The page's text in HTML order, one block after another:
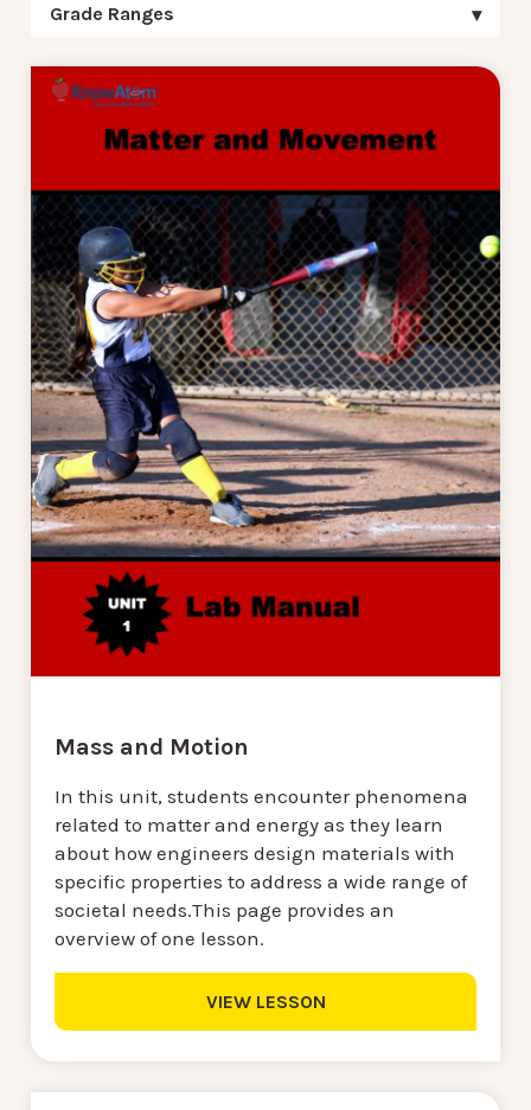
Grade Ranges
Mass and Motion
In this unit, students encounter phenomena
related to matter and energy as they learn
about how engineers design materials with
specific properties to address a wide range of
societal needs.This page provides an
overview of one lesson.
VIEW LESSON